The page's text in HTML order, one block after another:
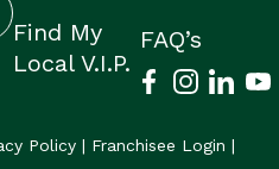
Find My
Local V.I.P.
FAQ’s
Policy | Franchisee Login |